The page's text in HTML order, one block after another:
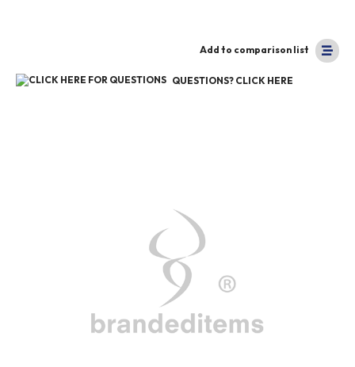
Add to comparison list
QUESTIONS? CLICK HERE